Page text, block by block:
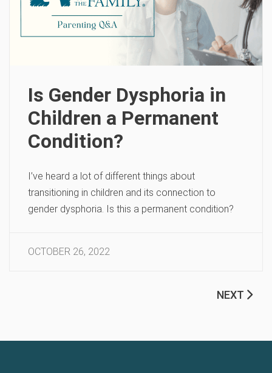
Is Gender Dysphoria in
Children a Permanent
Condition?
I’ve heard a lot of different things about
transitioning in children and its connection to
gender dysphoria. Is this a permanent condition?
OCTOBER 26, 2022
NEXT